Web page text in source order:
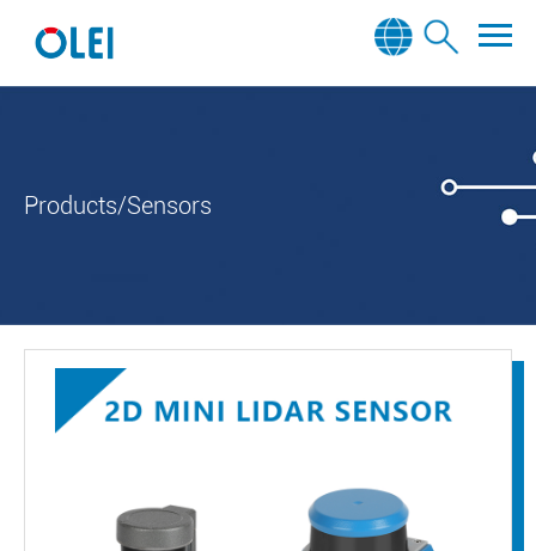
Products/Sensors